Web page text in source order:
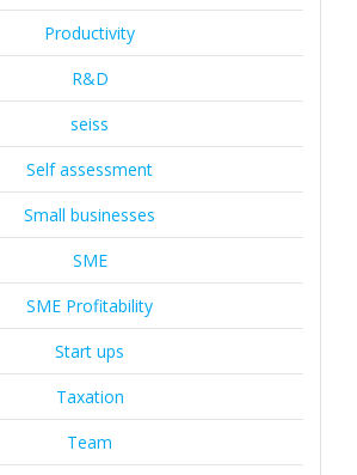
Productivity
R&D
seiss
Self assessment
Small businesses
SME
SME Profitability
Start ups
Taxation
Team